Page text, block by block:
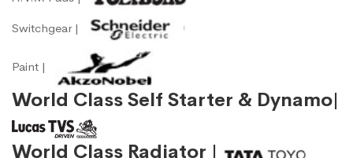
Switchgear |
Paint |
World Class Self Starter & Dynamo|
World Class Radiator |